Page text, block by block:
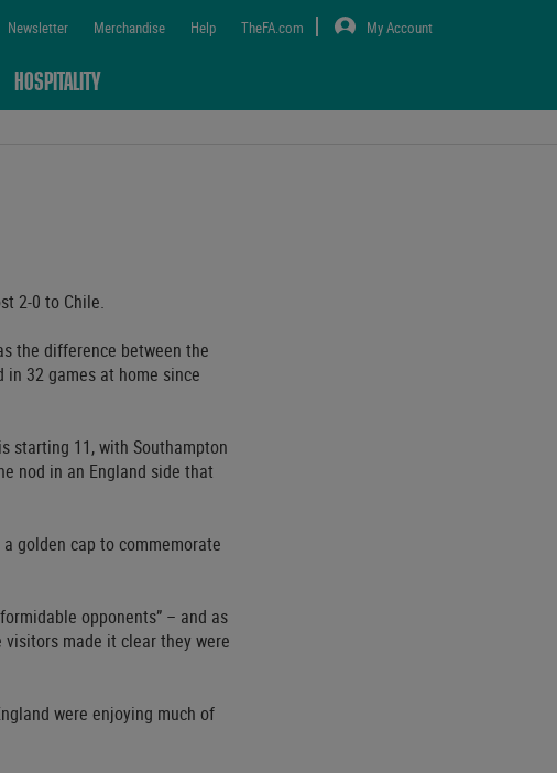
Newsletter Merchandise Help TheFA.com My Account
HOSPITALITY
2-0 to Chile.
the difference between the
32 games at home since
starting 11, with Southampton
nod in an England side that
golden cap to commemorate
opponents” – and as
made it clear they were
were enjoying much of